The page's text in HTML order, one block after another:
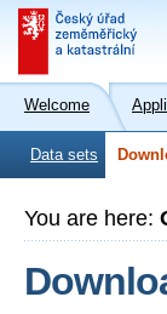
Welcome
Data sets
You are here: